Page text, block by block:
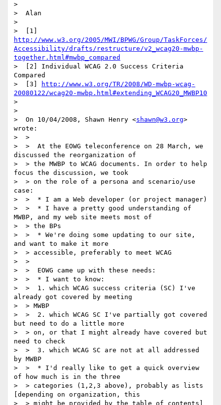
>
>  Alan
>
http://www.w3.org/2005/MWI/BPWG/Group/TaskForces/
Accessibility/drafts/restructure/v2_wcag20-mwbp-
together.html#mwbp_compared
>  [2] Individual WCAG 2.0 Success Criteria
Compared
>  [3]
http://www.w3.org/TR/2008/WD-mwbp-wcag-
20080122/wcag20-mwbp.html#extending_WCAG20_MWBP10
>
>
>  On 10/04/2008, Shawn Henry <shawn@w3.org>
wrote:
>  >
>  >  At the EOWG teleconference on 28 March, we
discussed the reorganization of
>  > the MWBP to WCAG documents. In order to help
focus the discussion, we took
>  > on the role of a persona and scenario/use
case:
>  >  * I am a Web developer (or project manager)
>  >  * I have a pretty good understanding of
MWBP, and my web site meets most of
>  > the BPs
>  >  * We're doing some updating to our site,
and want to make it more
>  > accessible, preferably to meet WCAG
>  >
>  >  EOWG came up with these needs:
>  >  * I want to know:
>  >  1. which WCAG success criteria (SC) I've
already got covered by meeting
>  > MWBP
>  >  2. which WCAG SC I've partially got covered
but need to do a little more
>  > on, or that I might already have covered but
need to check
>  >  3. which WCAG SC are not at all addressed
by MWBP
>  >  * I'd really like to get a quick overview
of how much is in the three
>  > categories (1,2,3 above), probably as lists
[depending on organization, this
>  > might be provided by the table of contents]